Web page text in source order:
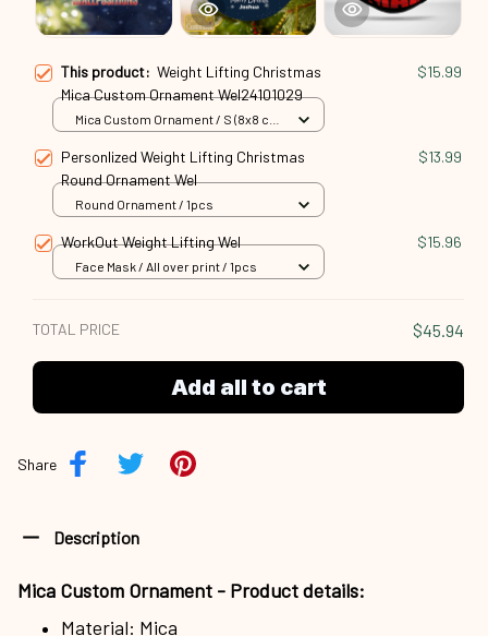
This product: Weight Lifting Christmas
Mica Custom Ornament Wel24101029
$15.99
Mica Custom Ornament / S (8x8 cm)
Personlized Weight Lifting Christmas
Round Ornament Wel
$13.99
Round Ornament / 1pcs
WorkOut Weight Lifting Wel $15.96
Face Mask / All over print / 1pcs
TOTAL PRICE $45.94
Add all to cart
Share
Description
Mica Custom Ornament - Product details:
Material: Mica